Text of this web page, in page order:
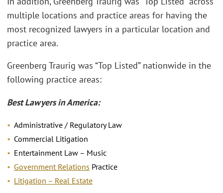
multiple locations and practice areas for having the
most recognized lawyers in a particular location and
practice area.
Greenberg Traurig was “Top Listed” nationwide in the
following practice areas:
Best Lawyers in America:
Administrative / Regulatory Law
Commercial Litigation
Entertainment Law – Music
Government Relations Practice
Litigation – Real Estate